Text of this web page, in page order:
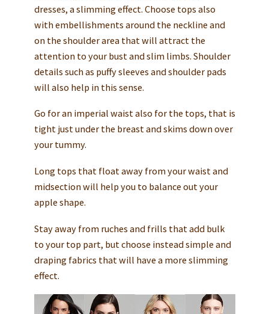
dresses, a slimming effect. Choose tops also
with embellishments around the neckline and
on the shoulder area that will attract the
attention to your bust and slim limbs. Shoulder
details such as puffy sleeves and shoulder pads
will also help in this sense.
Go for an imperial waist also for the tops, that is
tight just under the breast and skims down over
your tummy.
Long tops that float away from your waist and
midsection will help you to balance out your
apple shape.
Stay away from ruches and frills that add bulk
to your top part, but choose instead simple and
draping fabrics that will have a more slimming
effect.